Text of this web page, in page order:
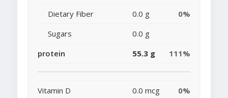
Dietary Fiber
0.0 g
0%
Sugars
0.0 g
protein
55.3 g 111%
Vitamin D 0.0 mcg
0%